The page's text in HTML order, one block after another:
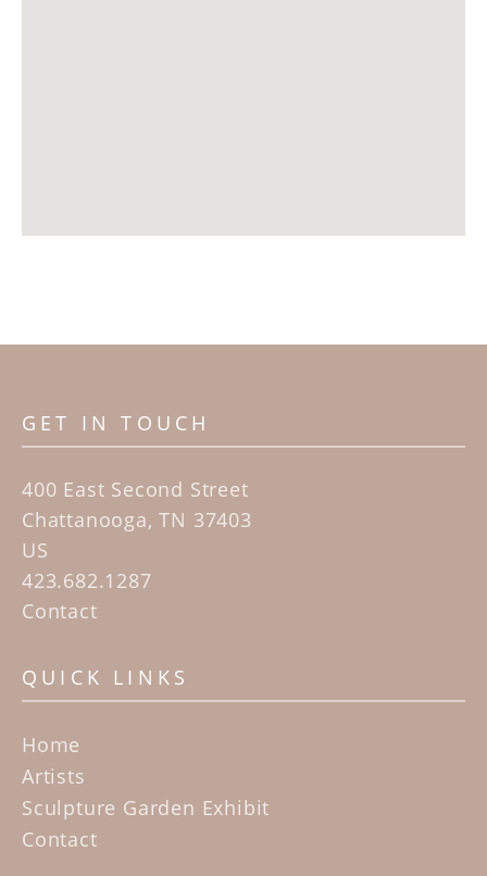
GET IN TOUCH
400 East Second Street
Chattanooga, TN 37403
US
423.682.1287
Contact
QUICK LINKS
Home
Artists
Sculpture Garden Exhibit
Contact